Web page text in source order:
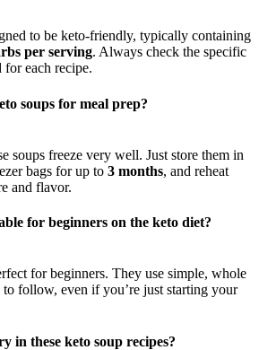
to be keto-friendly, typically containing
per serving. Always check the specific
each recipe.
soups for meal prep?
soups freeze very well. Just store them in
bags for up to 3 months, and reheat
and flavor.
for beginners on the keto diet?
for beginners. They use simple, whole
to follow, even if you’re just starting your
in these keto soup recipes?